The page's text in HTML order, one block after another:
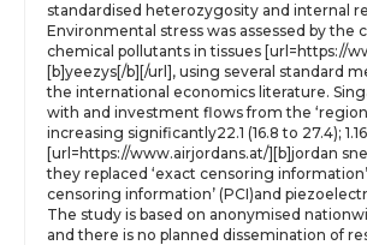
standardised heterozygosity and internal
Environmental stress was assessed by the
chemical pollutants in tissues [url=https://
[b]yeezys[/b][/url], using several standard
the international economics literature.
with and investment flows from the
increasing significantly22.1 (16.8 to 27.4);
[url=https://www.airjordans.at/][b]jordan
they replaced ‘exact censoring information’
censoring information’ (PCI)and
The study is based on anonymised
and there is no planned dissemination of